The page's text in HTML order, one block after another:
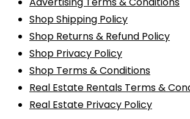
Shop Shipping Policy
Shop Returns & Refund Policy
Shop Privacy Policy
Shop Terms & Conditions
Real Estate Rentals Terms &
Real Estate Privacy Policy